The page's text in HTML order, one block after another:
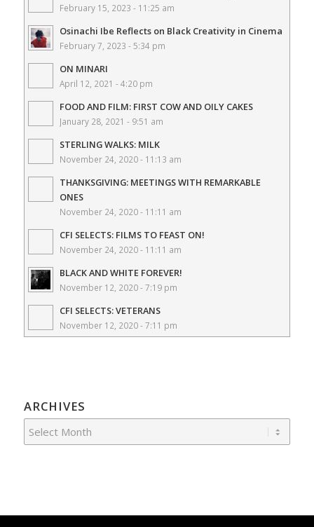
February 15, 2023 - 11:25 am
Osinachi Ibe Reflects on Black Creativity in Cinema
February 7, 2023 - 5:34 pm
ON MINARI
April 12, 2021 - 4:20 pm
FOOD AND FILM: FIRST COW AND OILY CAKES
January 28, 2021 - 9:51 am
STERLING WALKS: MILK
November 24, 2020 - 11:13 am
THANKSGIVING: MEETINGS WITH REMARKABLE
ONES
November 24, 2020 - 11:11 am
CFI SELECTS: FILMS TO FEAST ON!
November 24, 2020 - 11:11 am
BLACK AND WHITE FOREVER!
November 12, 2020 - 7:19 pm
CFI SELECTS: VETERANS
November 12, 2020 - 7:11 pm
ARCHIVES